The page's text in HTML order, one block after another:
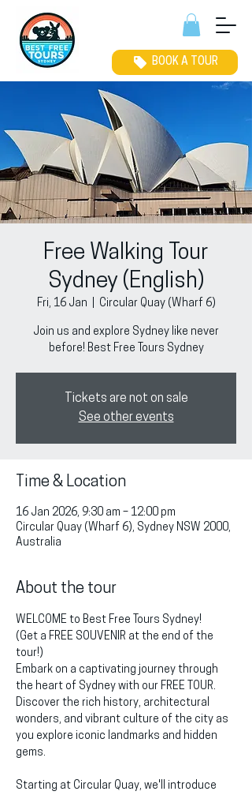
BOOK A TOUR
Free Walking Tour
Sydney (English)
Fri, 16 Jan Circular Quay (Wharf 6)
Join us and explore Sydney like never
before! Best Free Tours Sydney
Tickets are not on sale
See other events
Time & Location
16 Jan 2026, 9:30 am – 12:00 pm
Circular Quay (Wharf 6), Sydney NSW 2000,
Australia
About the tour
WELCOME to Best Free Tours Sydney!
(Get a FREE SOUVENIR at the end of the
tour!)
Embark on a captivating journey through
the heart of Sydney with our FREE TOUR.
Discover the rich history, architectural
wonders, and vibrant culture of the city as
you explore iconic landmarks and hidden
gems.
Starting at Circular Quay, we'll introduce